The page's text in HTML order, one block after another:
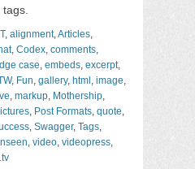
, alignment,Articles,
, Codex, comments,
case, embeds, excerpt,
, Fun, gallery, html , image,
, markup, Mothership,
, Post Formats, quote,
, Swagger, Tags,
, video, videopress,